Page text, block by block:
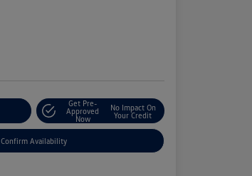
Get Pre-
Approved
Now
No Impact On
Your Credit
Confirm Availability